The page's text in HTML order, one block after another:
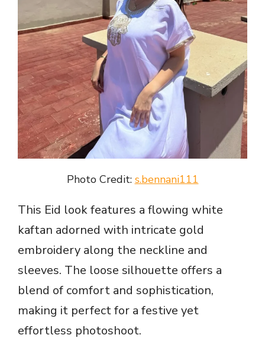
Photo Credit: s.bennani111
This Eid look features a flowing white
kaftan adorned with intricate gold
embroidery along the neckline and
sleeves. The loose silhouette offers a
blend of comfort and sophistication,
making it perfect for a festive yet
effortless photoshoot.